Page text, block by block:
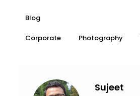
Blog
Corporate Photography
Sujeet